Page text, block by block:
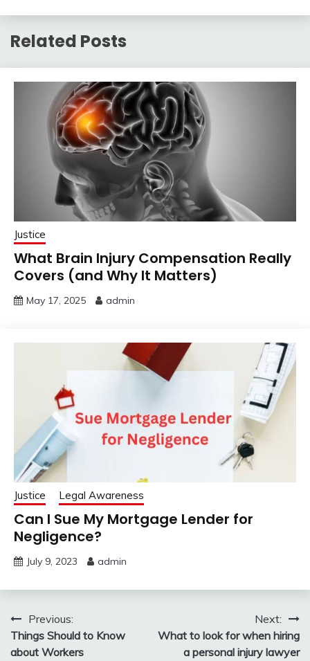
Related Posts
Justice
What Brain Injury Compensation Really
Covers (and Why It Matters)
May 17, 2025 admin
Justice Legal Awareness
Can I Sue My Mortgage Lender for
Negligence?
July 9, 2023 admin
Post
navigation
Previous:
Things Should to Know
about Workers
Next:
What to look for when hiring
a personal injury lawyer